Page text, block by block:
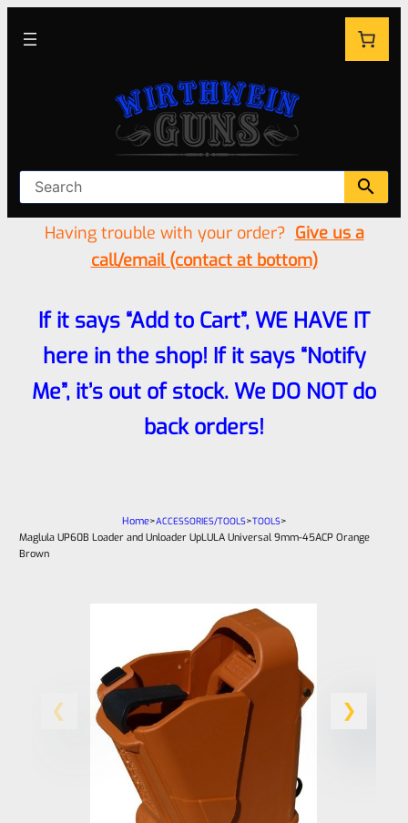
Having trouble with your order? Give us a
call/email (contact at bottom)
If it says “Add to Cart”, WE HAVE IT
here in the shop! If it says “Notify
Me”, it’s out of stock. We DO NOT do
back orders!
Home>ACCESSORIES/TOOLS>TOOLS>
Maglula UP60B Loader and Unloader UpLULA Universal 9mm-45ACP Orange
Brown